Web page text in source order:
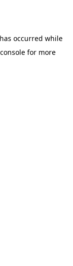
occurred while
for more